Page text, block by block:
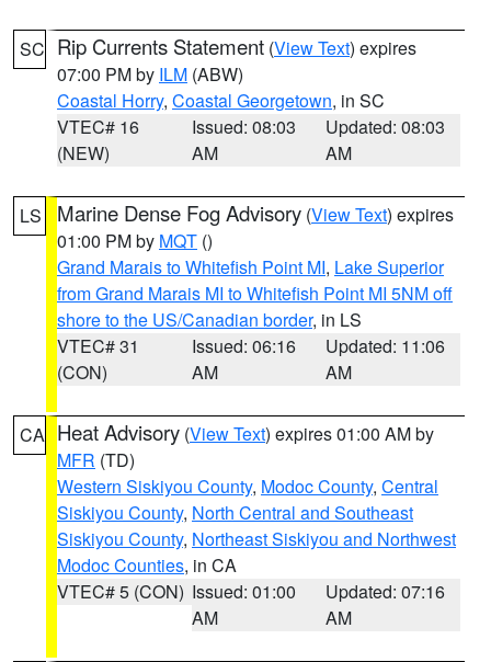
SC Rip Currents Statement (View Text) expires
07:00 PM by ILM (ABW)
Coastal Horry, Coastal Georgetown, in SC
VTEC# 16
(NEW)
Issued: 08:03
AM
Updated: 08:03
AM
LS Marine Dense Fog Advisory (View Text) expires
01:00 PM by MQT ()
Grand Marais to Whitefish Point MI, Lake Superior
from Grand Marais MI to Whitefish Point MI 5NM off
shore to the US/Canadian border, in LS
VTEC# 31
(CON)
Issued: 06:16
AM
Updated: 11:06
AM
CA Heat Advisory (View Text) expires 01:00 AM by
MFR (TD)
Western Siskiyou County, Modoc County, Central
Siskiyou County, North Central and Southeast
Siskiyou County, Northeast Siskiyou and Northwest
Modoc Counties, in CA
VTEC# 5 (CON) Issued: 01:00
AM
Updated: 07:16
AM